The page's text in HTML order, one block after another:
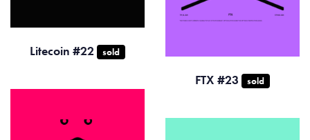
Litecoin #22 sold
FTX #23 sold